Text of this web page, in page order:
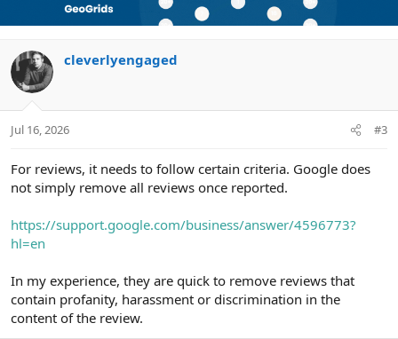
o
t
n
v
cleverlyengaged
Jul 16, 2026 #3
For reviews, it needs to follow certain criteria. Google does
not simply remove all reviews once reported.
https://support.google.com/business/answer/4596773?
hl=en
In my experience, they are quick to remove reviews that
contain profanity, harassment or discrimination in the
content of the review.